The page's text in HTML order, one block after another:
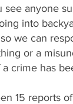
anyone
into
we can
or a
crime has
15 reports